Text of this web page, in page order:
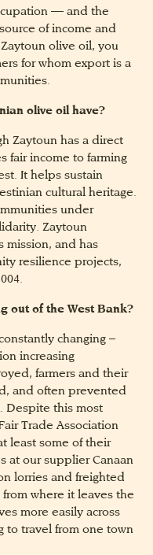
— and the
of income and
olive oil, you
for whom export is a
olive oil have?
Zaytoun has a direct
fair income to farming
It helps sustain
cultural heritage.
under
Zaytoun
mission, and has
resilience projects,
out of the West Bank?
changing –
increasing
farmers and their
and often prevented
Despite this most
Trade Association
least some of their
at our supplier Canaan
lorries and freighted
where it leaves the
more easily across
to travel from one town